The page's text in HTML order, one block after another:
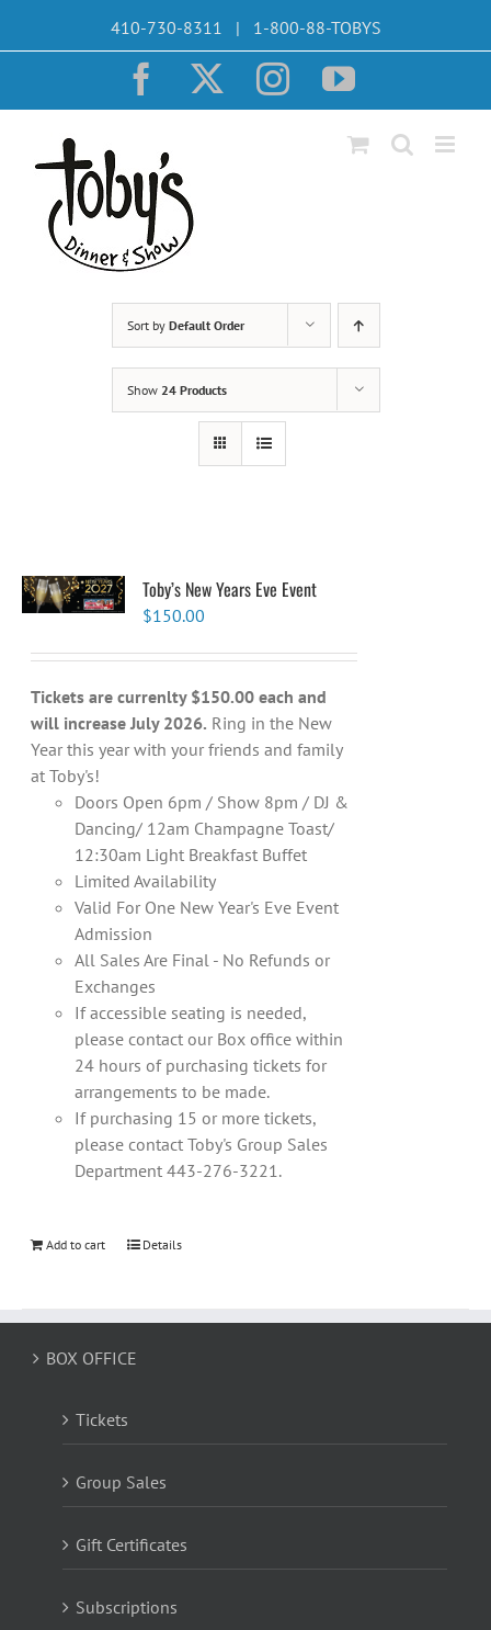
410-730-8311 | 1-800-88-TOBYS
Facebook InstagramYouTube
Sort by Default Order
Show 24 Products
Toby’s New Years Eve Event
$150.00
Tickets are currenlty $150.00 each and
will increase July 2026. Ring in the New
Year this year with your friends and family
at Toby's!
Doors Open 6pm / Show 8pm / DJ &
Dancing/ 12am Champagne Toast/
12:30am Light Breakfast Buffet
Limited Availability
Valid For One New Year's Eve Event
Admission
All Sales Are Final - No Refunds or
Exchanges
If accessible seating is needed,
please contact our Box office within
24 hours of purchasing tickets for
arrangements to be made.
If purchasing 15 or more tickets,
please contact Toby's Group Sales
Department 443-276-3221.
Add to cart Details
BOX OFFICE
Tickets
Group Sales
Gift Certificates
Subscriptions